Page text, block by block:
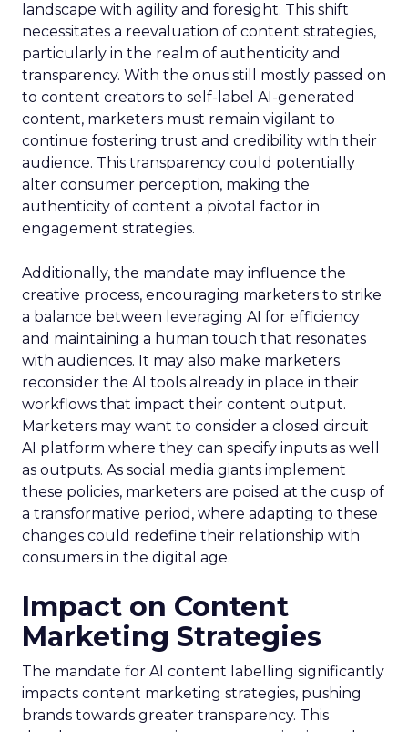
landscape with agility and foresight. This shift
necessitates a reevaluation of content strategies,
particularly in the realm of authenticity and
transparency. With the onus still mostly passed on
to content creators to self-label AI-generated
content, marketers must remain vigilant to
continue fostering trust and credibility with their
audience. This transparency could potentially
alter consumer perception, making the
authenticity of content a pivotal factor in
engagement strategies.
Additionally, the mandate may influence the
creative process, encouraging marketers to strike
a balance between leveraging AI for efficiency
and maintaining a human touch that resonates
with audiences. It may also make marketers
reconsider the AI tools already in place in their
workflows that impact their content output.
Marketers may want to consider a closed circuit
AI platform where they can specify inputs as well
as outputs. As social media giants implement
these policies, marketers are poised at the cusp of
a transformative period, where adapting to these
changes could redefine their relationship with
consumers in the digital age.
Impact on Content
Marketing Strategies
The mandate for AI content labelling significantly
impacts content marketing strategies, pushing
brands towards greater transparency. This